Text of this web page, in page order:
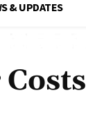
& UPDATES